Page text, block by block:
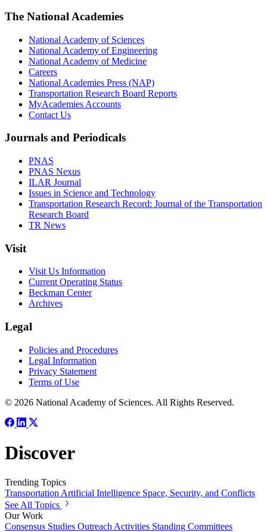
The National Academies
National Academy of Sciences
National Academy of Engineering
National Academy of Medicine
Careers
National Academies Press (NAP)
Transportation Research Board Reports
MyAcademies Accounts
Contact Us
Journals and Periodicals
PNAS
PNAS Nexus
ILAR Journal
Issues in Science and Technology
Transportation Research Record: Journal of the Transportation
Research Board
TR News
Visit
Visit Us Information
Current Operating Status
Beckman Center
Archives
Legal
Policies and Procedures
Legal Information
Privacy Statement
Terms of Use
© 2026 National Academy of Sciences. All Rights Reserved.
Discover
Trending Topics
Transportation Artificial Intelligence Space, Security, and Conflicts
See All Topics
Our Work
Consensus Studies Outreach Activities Standing Committees